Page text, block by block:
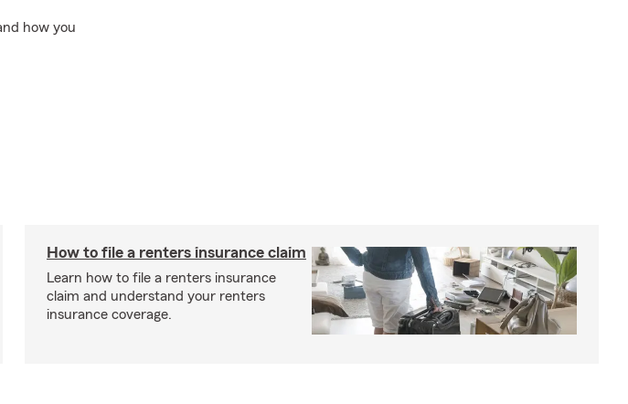
how you
How to file a renters insurance claim
Learn how to file a renters insurance
claim and understand your renters
insurance coverage.